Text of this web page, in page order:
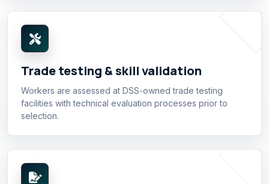
Trade testing & skill validation
Workers are assessed at DSS-owned trade testing
facilities with technical evaluation processes prior to
selection.